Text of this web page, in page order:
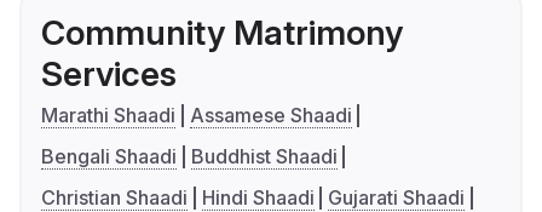
Community Matrimony
Services
Marathi Shaadi
Assamese Shaadi
Bengali Shaadi
Buddhist Shaadi
Christian Shaadi
Hindi Shaadi
Gujarati Shaadi